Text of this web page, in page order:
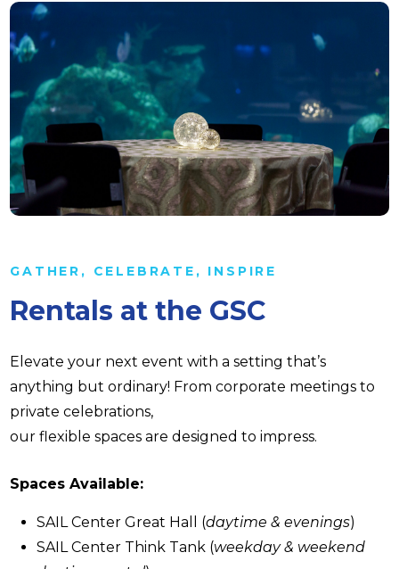
GATHER, CELEBRATE, INSPIRE
Rentals at the GSC
Elevate your next event with a setting that’s
anything but ordinary! From corporate meetings to
private celebrations,
our flexible spaces are designed to impress.
Spaces Available:
SAIL Center Great Hall (daytime & evenings)
SAIL Center Think Tank (weekday & weekend